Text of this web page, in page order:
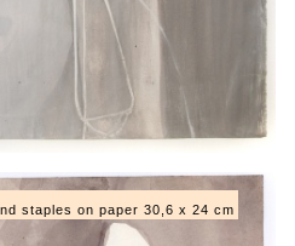
staples on paper 30,6 x 24 cm